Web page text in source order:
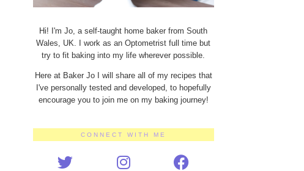
Hi! I'm Jo, a self-taught home baker from South
Wales, UK. I work as an Optometrist full time but
try to fit baking into my life wherever possible.
Here at Baker Jo I will share all of my recipes that
I've personally tested and developed, to hopefully
encourage you to join me on my baking journey!
CONNECT WITH ME